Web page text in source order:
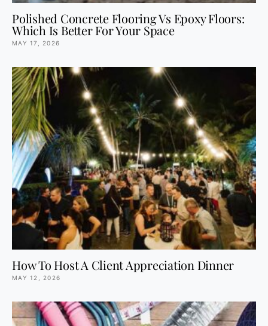
Polished Concrete Flooring Vs Epoxy Floors:
Which Is Better For Your Space
MAY 17, 2026
How To Host A Client Appreciation Dinner
MAY 12, 2026